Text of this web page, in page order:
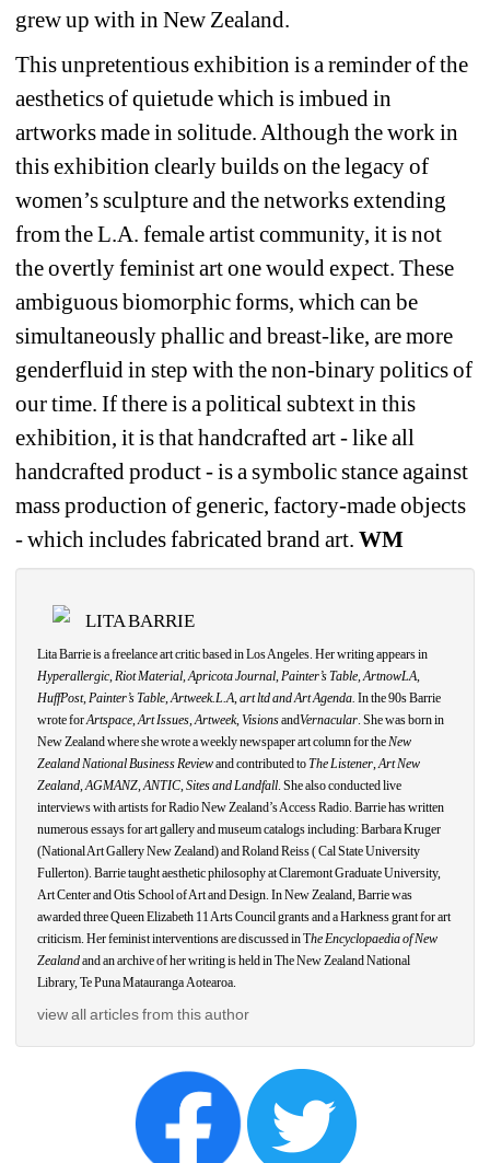
grew up with in New Zealand.
This unpretentious exhibition is a reminder of the
aesthetics of quietude which is imbued in
artworks made in solitude. Although the work in
this exhibition clearly builds on the legacy of
women’s sculpture and the networks extending
from the L.A. female artist community, it is not
the overtly feminist art one would expect. These
ambiguous biomorphic forms, which can be
simultaneously phallic and breast-like, are more
genderfluid in step with the non-binary politics of
our time. If there is a political subtext in this
exhibition, it is that handcrafted art - like all
handcrafted product - is a symbolic stance against
mass production of generic, factory-made objects
- which includes fabricated brand art. WM
LITA BARRIE
Lita Barrie is a freelance art critic based in Los Angeles. Her writing appears in
Hyperallergic, Riot Material, Apricota Journal Painter’s Table, ArtnowLA,
HuffPost, Painter’s Table , Artweek.L.A , art ltd and Art Agenda. In the 90s Barrie
wrote for Artspace , Art Issues , Artweek, VisionsandVernacular . She was born in
New Zealand where she wrote a weekly newspaper art column for the New
Zealand National Business Reviewand contributed to The Listener , Art New
Zealand , AGMANZ , ANTIC , Sites and Landfall . She also conducted live
interviews with artists for Radio New Zealand’s Access Radio. Barrie has written
numerous essays for art gallery and museum catalogs including: Barbara Kruger
(National Art Gallery New Zealand) and Roland Reiss ( Cal State University
Fullerton). Barrie taught aesthetic philosophy at Claremont Graduate University,
Art Center and Otis School of Art and Design. In New Zealand, Barrie was
awarded three Queen Elizabeth 11 Arts Council grants and a Harkness grant for art
criticism. Her feminist interventions are discussed in The Encyclopaedia of New
Zealandand an archive of her writing is held in The New Zealand National
Library, Te Puna Matauranga Aotearoa.
view all articles from this author